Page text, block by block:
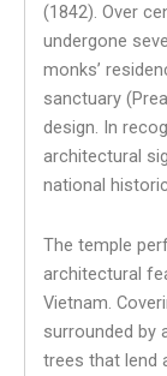
(1842). Over
undergone
monks’
sanctuary
design. In
architectural
national
The temple
architectural
Vietnam.
surrounded by
trees that lend